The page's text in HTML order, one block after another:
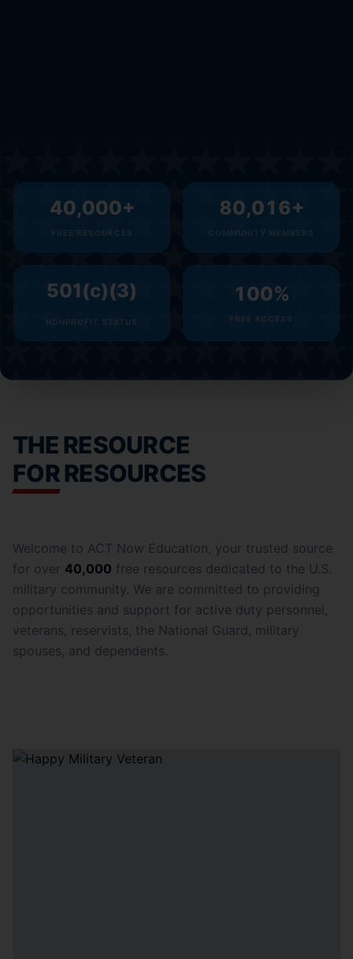
40,000+
FREE RESOURCES
80,016+
COMMUNITY MEMBERS
501(c)(3)
NONPROFIT STATUS
100%
FREE ACCESS
THE RESOURCE
FOR RESOURCES
Welcome to ACT Now Education, your trusted source
for over 40,000 free resources dedicated to the U.S.
military community. We are committed to providing
opportunities and support for active duty personnel,
veterans, reservists, the National Guard, military
spouses, and dependents.